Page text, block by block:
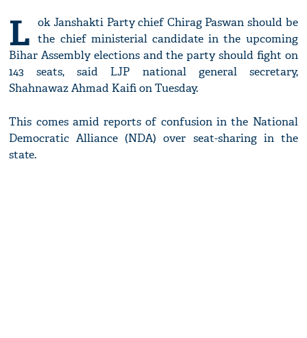
L ok Janshakti Party chief Chirag Paswan should be
the chief ministerial candidate in the upcoming
Bihar Assembly elections and the party should fight on
143 seats, said LJP national general secretary,
Shahnawaz Ahmad Kaifi on Tuesday.
This comes amid reports of confusion in the National
Democratic Alliance (NDA) over seat-sharing in the
state.